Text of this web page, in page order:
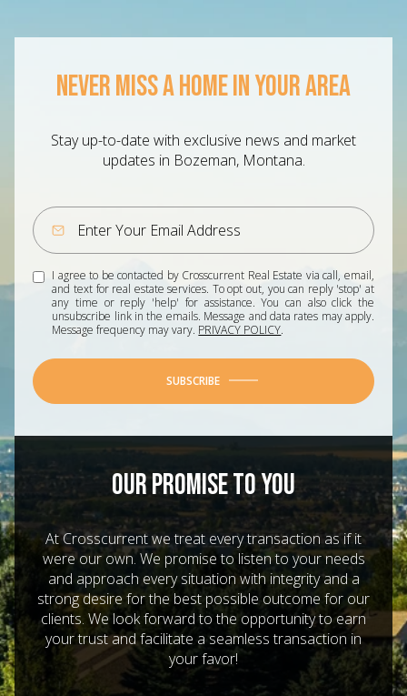
NEVER MISS A HOME IN YOUR AREA
Stay up-to-date with exclusive news and market
updates in Bozeman, Montana.
I agree to be contacted by Crosscurrent Real Estate via call, email,
and text for real estate services. To opt out, you can reply 'stop' at
any time or reply 'help' for assistance. You can also click the
unsubscribe link in the emails. Message and data rates may apply.
Message frequency may vary. PRIVACY POLICY.
SUBSCRIBE
OUR PROMISE TO YOU
At Crosscurrent we treat every transaction as if it
were our own. We promise to listen to your needs
and approach every situation with integrity and a
strong desire for the best possible outcome for our
clients. We look forward to the opportunity to earn
your trust and facilitate a seamless transaction in
your favor!